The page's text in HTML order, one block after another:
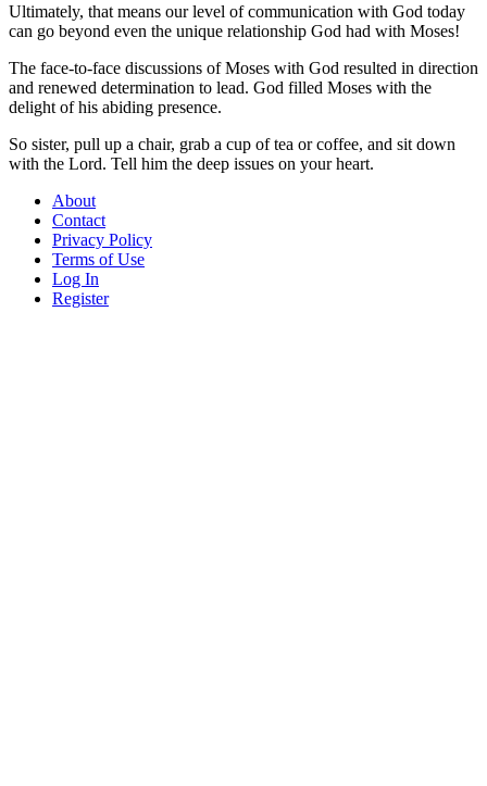
Ultimately, that means our level of communication with God today
can go beyond even the unique relationship God had with Moses!
The face-to-face discussions of Moses with God resulted in direction
and renewed determination to lead. God filled Moses with the
delight of his abiding presence.
So sister, pull up a chair, grab a cup of tea or coffee, and sit down
with the Lord. Tell him the deep issues on your heart.
About
Contact
Privacy Policy
Terms of Use
Log In
Register